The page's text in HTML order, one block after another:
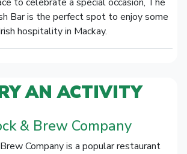
Bar is the perfect spot to enjoy some
hospitality in Mackay.
AN ACTIVITY
& Brew Company
Company is a popular restaurant